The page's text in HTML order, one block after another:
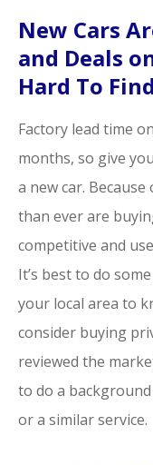
New Cars
and Deals
Hard To Find
Factory lead time
months, so give
a new car.
than ever are
competitive and
It’s best to do
your local area to
consider buying
reviewed the
to do a background
or a similar service.